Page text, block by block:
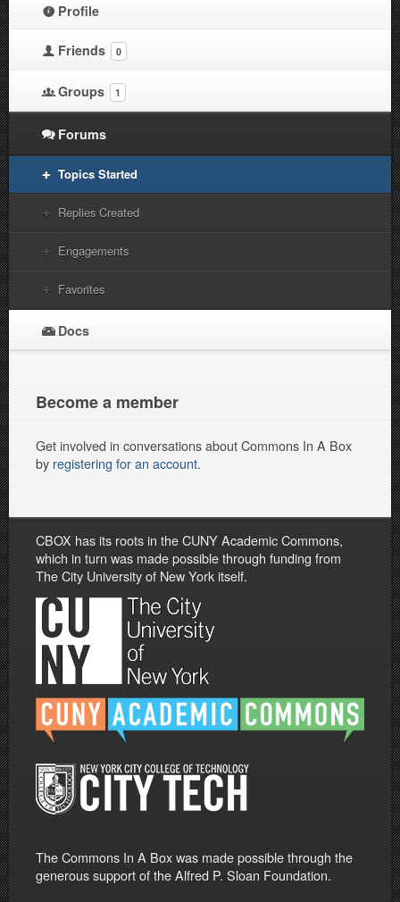
Profile
Friends 0
Groups 1
Forums
Topics Started
Replies Created
Engagements
Favorites
Docs
Become a member
Get involved in conversations about Commons In A Box
by registering for an account.
CBOX has its roots in the CUNY Academic Commons,
which in turn was made possible through funding from
The City University of New York itself.
The Commons In A Box was made possible through the
generous support of the Alfred P. Sloan Foundation.